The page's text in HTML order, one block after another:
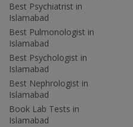
Best Psychiatrist in
Islamabad
Best Pulmonologist in
Islamabad
Best Psychologist in
Islamabad
Best Nephrologist in
Islamabad
Book Lab Tests in
Islamabad